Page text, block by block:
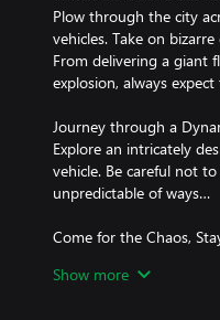
Plow through the city
vehicles. Take on
From delivering a giant
explosion, always
Journey through a
Explore an intricately
vehicle. Be careful not
unpredictable of ways…
Come for the Chaos,
acts, with a cast of
Show more